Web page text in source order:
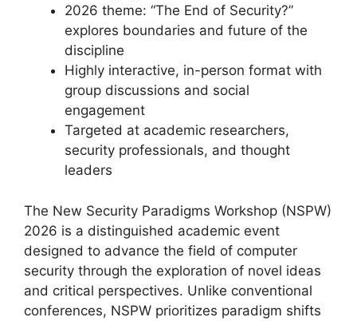
2026 theme: “The End of Security?”
explores boundaries and future of the
discipline
Highly interactive, in-person format with
group discussions and social
engagement
Targeted at academic researchers,
security professionals, and thought
leaders
The New Security Paradigms Workshop (NSPW)
2026 is a distinguished academic event
designed to advance the field of computer
security through the exploration of novel ideas
and critical perspectives. Unlike conventional
conferences, NSPW prioritizes paradigm shifts